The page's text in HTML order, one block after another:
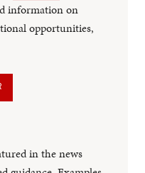
information on
opportunities,
in the news